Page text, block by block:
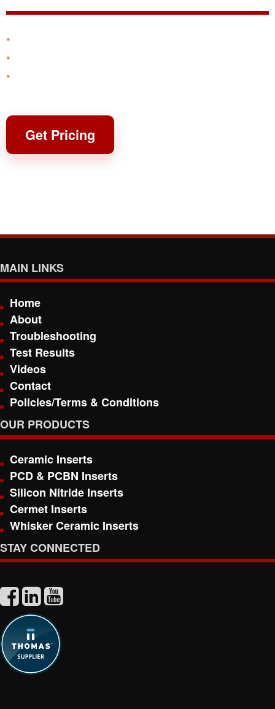
Get Pricing
MAIN LINKS
Home
About
Troubleshooting
Test Results
Videos
Contact
Policies/Terms & Conditions
OUR PRODUCTS
Ceramic Inserts
PCD & PCBN Inserts
Silicon Nitride Inserts
Cermet Inserts
Whisker Ceramic Inserts
STAY CONNECTED